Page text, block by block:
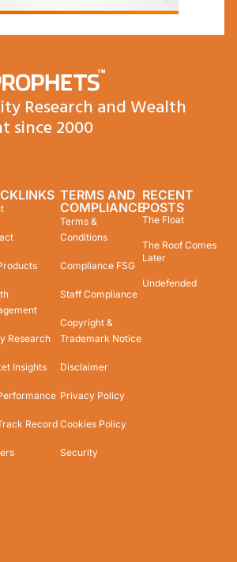
Research and Wealth
since 2000
Research
Insights
Record
TERMS AND
COMPLIANCE
Terms &
Conditions
Compliance FSG
Staff Compliance
Copyright &
Trademark Notice
Disclaimer
Privacy Policy
Cookies Policy
Security
RECENT
POSTS
The Float
The Roof Comes
Later
Undefended